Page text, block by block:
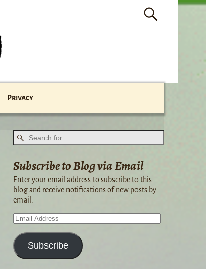
Privacy
Subscribe to Blog via Email
Enter your email address to subscribe to this
blog and receive notifications of new posts by
email.
Subscribe